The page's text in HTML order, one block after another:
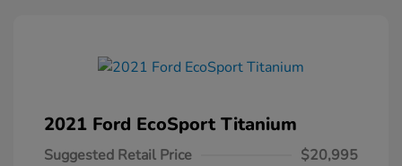
2021 Ford EcoSport Titanium
Suggested Retail Price
$20,995